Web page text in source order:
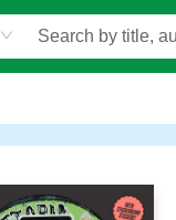
Club!